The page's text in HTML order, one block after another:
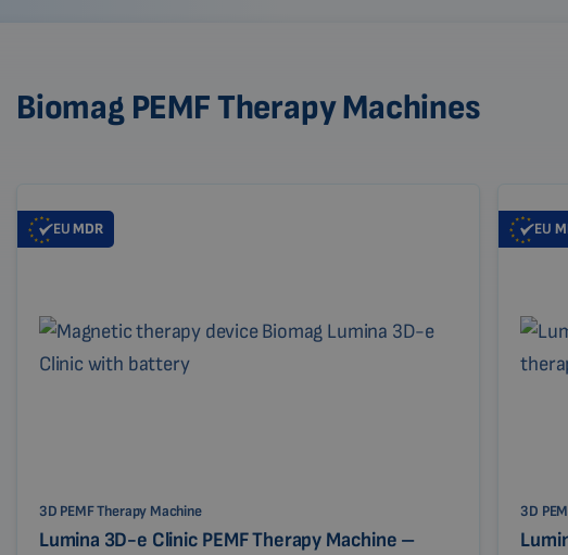
Biomag PEMF Therapy Machines
EUMDR
3D PEMF Therapy Machine
Lumina 3D-e Clinic PEMF Therapy Machine –
EU
3D